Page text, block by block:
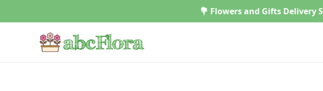
💐 Flowers and Gifts